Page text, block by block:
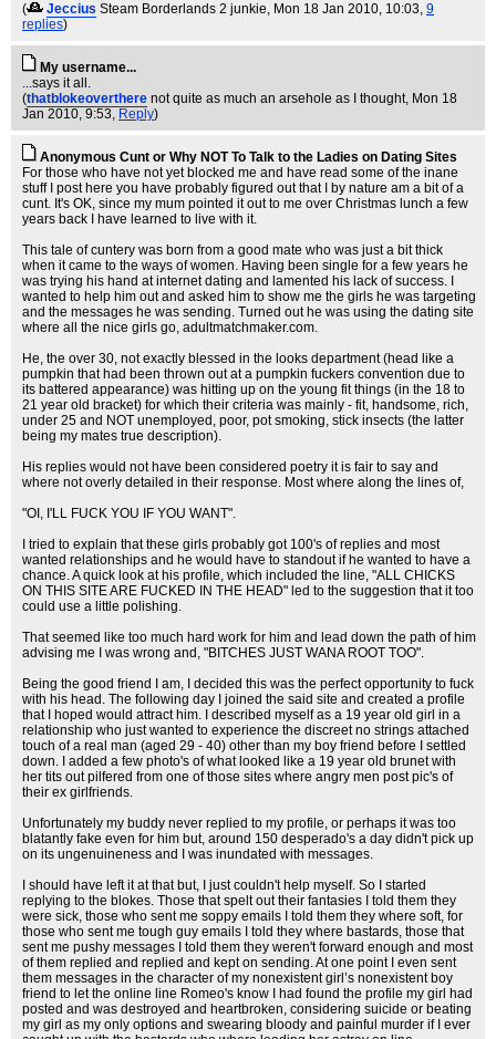
(
Jeccius Steam Borderlands 2 junkie, Mon 18 Jan 2010, 10:03, 9
replies)
My username...
...says it all.
(thatblokeoverthere not quite as much an arsehole as I thought, Mon 18
Jan 2010, 9:53, Reply)
Anonymous Cunt or Why NOT To Talk to the Ladies on Dating Sites
For those who have not yet blocked me and have read some of the inane
stuff I post here you have probably figured out that I by nature am a bit of a
cunt. It's OK, since my mum pointed it out to me over Christmas lunch a few
years back I have learned to live with it.
This tale of cuntery was born from a good mate who was just a bit thick
when it came to the ways of women. Having been single for a few years he
was trying his hand at internet dating and lamented his lack of success. I
wanted to help him out and asked him to show me the girls he was targeting
and the messages he was sending. Turned out he was using the dating site
where all the nice girls go, adultmatchmaker.com.
He, the over 30, not exactly blessed in the looks department (head like a
pumpkin that had been thrown out at a pumpkin fuckers convention due to
its battered appearance) was hitting up on the young fit things (in the 18 to
21 year old bracket) for which their criteria was mainly - fit, handsome, rich,
under 25 and NOT unemployed, poor, pot smoking, stick insects (the latter
being my mates true description).
His replies would not have been considered poetry it is fair to say and
where not overly detailed in their response. Most where along the lines of,
"OI, I'LL FUCK YOU IF YOU WANT".
I tried to explain that these girls probably got 100's of replies and most
wanted relationships and he would have to standout if he wanted to have a
chance. A quick look at his profile, which included the line, "ALL CHICKS
ON THIS SITE ARE FUCKED IN THE HEAD" led to the suggestion that it too
could use a little polishing.
That seemed like too much hard work for him and lead down the path of him
advising me I was wrong and, "BITCHES JUST WANA ROOT TOO".
Being the good friend I am, I decided this was the perfect opportunity to fuck
with his head. The following day I joined the said site and created a profile
that I hoped would attract him. I described myself as a 19 year old girl in a
relationship who just wanted to experience the discreet no strings attached
touch of a real man (aged 29 - 40) other than my boy friend before I settled
down. I added a few photo's of what looked like a 19 year old brunet with
her tits out pilfered from one of those sites where angry men post pic's of
their ex girlfriends.
Unfortunately my buddy never replied to my profile, or perhaps it was too
blatantly fake even for him but, around 150 desperado's a day didn't pick up
on its ungenuineness and I was inundated with messages.
I should have left it at that but, I just couldn't help myself. So I started
replying to the blokes. Those that spelt out their fantasies I told them they
were sick, those who sent me soppy emails I told them they where soft, for
those who sent me tough guy emails I told they where bastards, those that
sent me pushy messages I told them they weren't forward enough and most
of them replied and replied and kept on sending. At one point I even sent
them messages in the character of my nonexistent girl’s nonexistent boy
friend to let the online line Romeo's know I had found the profile my girl had
posted and was destroyed and heartbroken, considering suicide or beating
my girl as my only options and swearing bloody and painful murder if I ever